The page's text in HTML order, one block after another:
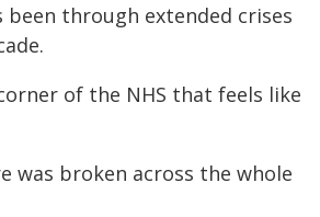
been through extended crises
of the NHS that feels like
was broken across the whole